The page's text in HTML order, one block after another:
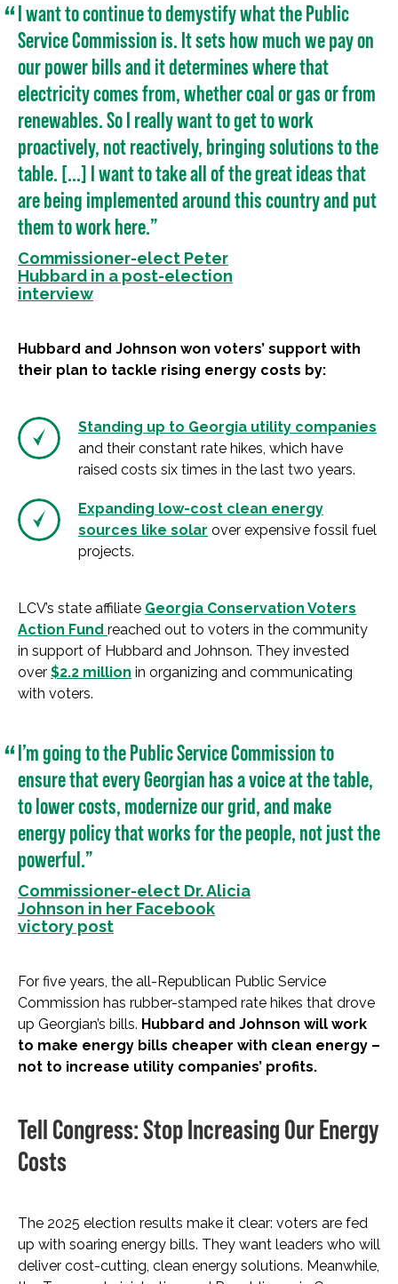
I want to continue to demystify what the Public
Service Commission is. It sets how much we pay on
our power bills and it determines where that
electricity comes from, whether coal or gas or from
renewables. So I really want to get to work
proactively, not reactively, bringing solutions to the
table. [...] I want to take all of the great ideas that
are being implemented around this country and put
them to work here.”
Commissioner-elect Peter
Hubbard in a post-election
interview
Hubbard and Johnson won voters’ support with
their plan to tackle rising energy costs by:
Standing up to Georgia utility companies
and their constant rate hikes, which have
raised costs six times in the last two years.
Expanding low-cost clean energy
sources like solar over expensive fossil fuel
projects.
LCV’s state affiliate Georgia Conservation Voters
Action Fund reached out to voters in the community
in support of Hubbard and Johnson. They invested
over $2.2 million in organizing and communicating
with voters.
I’m going to the Public Service Commission to
ensure that every Georgian has a voice at the table,
to lower costs, modernize our grid, and make
energy policy that works for the people, not just the
powerful.”
Commissioner-elect Dr. Alicia
Johnson in her Facebook
victory post
For five years, the all-Republican Public Service
Commission has rubber-stamped rate hikes that drove
up Georgian’s bills. Hubbard and Johnson will work
to make energy bills cheaper with clean energy –
not to increase utility companies’ profits.
Tell Congress: Stop Increasing Our Energy
Costs
The 2025 election results make it clear: voters are fed
up with soaring energy bills. They want leaders who will
deliver cost-cutting, clean energy solutions. Meanwhile,